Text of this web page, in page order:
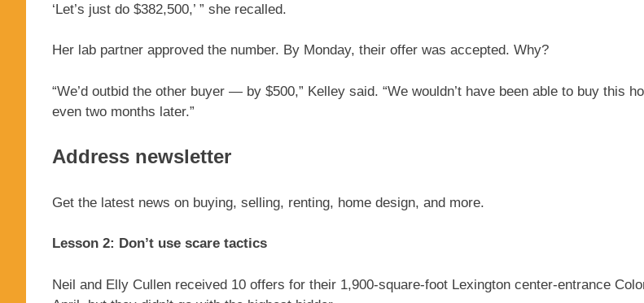
‘Let’s just do $382,500,’ ” she recalled.
Her lab partner approved the number. By Monday, their offer was accepted. Why?
“We’d outbid the other buyer — by $500,” Kelley said. “We wouldn’t have been able to buy this
even two months later.”
Address newsletter
Get the latest news on buying, selling, renting, home design, and more.
Lesson 2: Don’t use scare tactics
Neil and Elly Cullen received 10 offers for their 1,900-square-foot Lexington center-entrance